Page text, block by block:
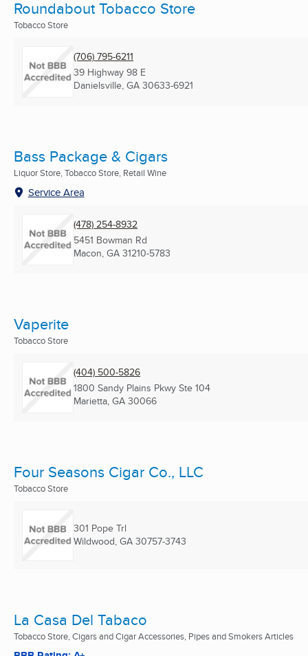
Roundabout Tobacco Store
Tobacco Store
(706) 795-6211
39 Highway 98 E
Danielsville, GA 30633-6921
Bass Package & Cigars
Liquor Store, Tobacco Store, Retail Wine
Service Area
(478) 254-8932
5451 Bowman Rd
Macon, GA 31210-5783
Vaperite
Tobacco Store
(404) 500-5826
1800 Sandy Plains Pkwy Ste 104
Marietta, GA 30066
Four Seasons Cigar Co., LLC
Tobacco Store
301 Pope Trl
Wildwood, GA 30757-3743
La Casa Del Tabaco
Tobacco Store, Cigars and Cigar Accessories, Pipes and Smokers Articles